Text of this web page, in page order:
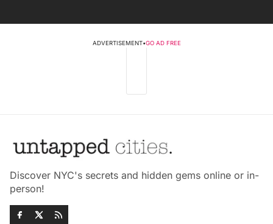
ADVERTISEMENT•GO AD FREE
Discover NYC's secrets and hidden gems online or in-
person!